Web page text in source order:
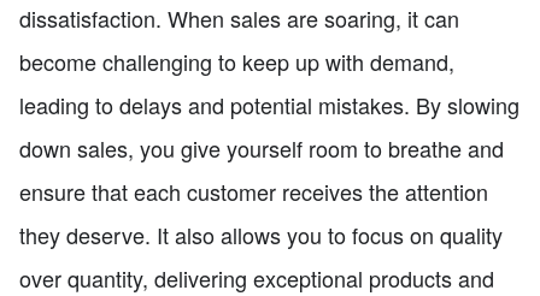
dissatisfaction. When sales are soaring, it can
become challenging to keep up with demand,
leading to delays and potential mistakes. By slowing
down sales, you give yourself room to breathe and
ensure that each customer receives the attention
they deserve. It also allows you to focus on quality
over quantity, delivering exceptional products and